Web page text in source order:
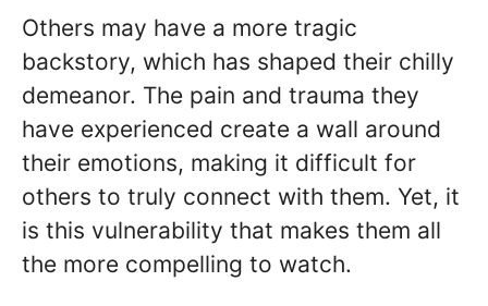
Others may have a more tragic
backstory, which has shaped their chilly
demeanor. The pain and trauma they
have experienced create a wall around
their emotions, making it difficult for
others to truly connect with them. Yet, it
is this vulnerability that makes them all
the more compelling to watch.